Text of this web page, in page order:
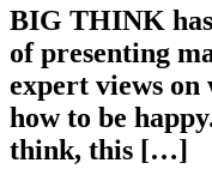
BIG THINK has
of presenting
expert views on
how to be
think, this […]